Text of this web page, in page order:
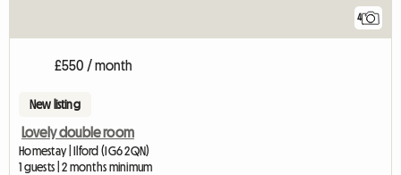
4
£550 / month
New listing
Lovely double room
Homestay | Ilford (IG6 2QN)
1 guests | 2 months minimum